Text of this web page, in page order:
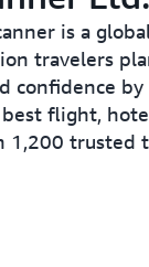
is a
travelers
confidence
flight,
1,200 trusted